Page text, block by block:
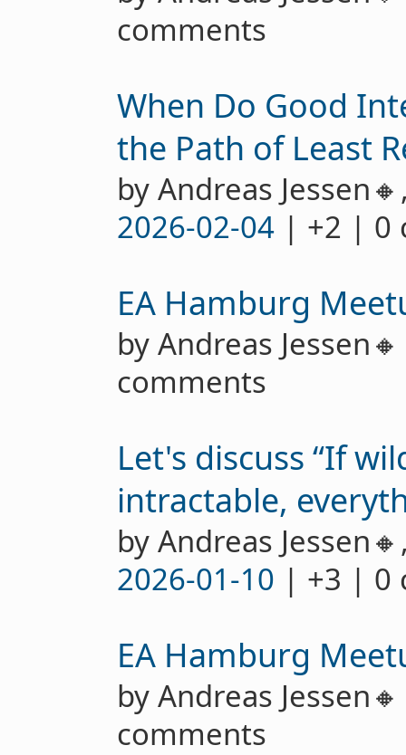
comments
When Do Good
the Path of Least
by Andreas
2026-02-04| +2 | 0
EA Hamburg
by Andreas
comments
Let's discuss “If
intractable,
by Andreas
2026-01-10 | +3 | 0
EA Hamburg
by Andreas
comments